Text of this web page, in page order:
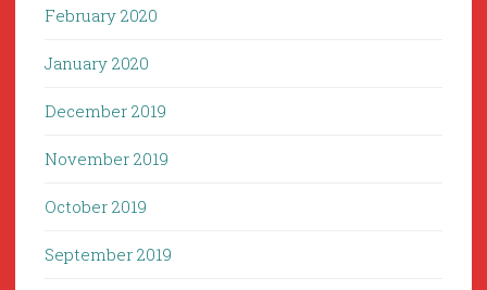
February 2020
January 2020
December 2019
November 2019
October 2019
September 2019